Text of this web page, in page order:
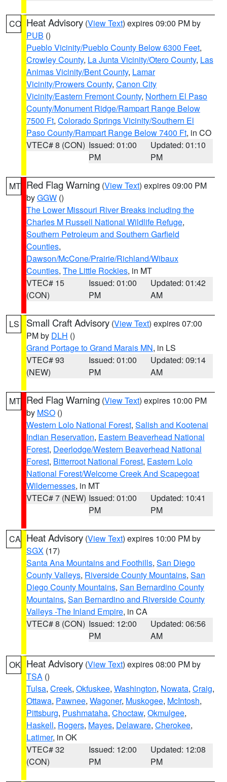
CO Heat Advisory (View Text) expires 09:00 PM by
PUB ()
Pueblo Vicinity/Pueblo County Below 6300 Feet,
Crowley County, La Junta Vicinity/Otero County, Las
Animas Vicinity/Bent County, Lamar
Vicinity/Prowers County, Canon City
Vicinity/Eastern Fremont County, Northern El Paso
County/Monument Ridge/Rampart Range Below
7500 Ft, Colorado Springs Vicinity/Southern El
Paso County/Rampart Range Below 7400 Ft, in CO
VTEC# 8 (CON) Issued: 01:00
PM
Updated: 01:10
PM
MT Red Flag Warning (View Text) expires 09:00 PM
byGGW ()
The Lower Missouri River Breaks including the
Charles M Russell National Wildlife Refuge,
Southern Petroleum and Southern Garfield
Counties,
Dawson/McCone/Prairie/Richland/Wibaux
Counties, The Little Rockies, in MT
VTEC# 15
(CON)
Issued: 01:00
PM
Updated: 01:42
AM
LS Small Craft Advisory (View Text) expires 07:00
PM by DLH ()
Grand Portage to Grand Marais MN, in LS
VTEC# 93
(NEW)
Issued: 01:00
PM
Updated: 09:14
AM
MT Red Flag Warning (View Text) expires 10:00 PM
by MSO ()
Western Lolo National Forest, Salish and Kootenai
Indian Reservation, Eastern Beaverhead National
Forest, Deerlodge/Western Beaverhead National
Forest, Bitterroot National Forest, Eastern Lolo
National Forest/Welcome Creek And Scapegoat
Wildernesses, in MT
VTEC# 7 (NEW) Issued: 01:00
PM
Updated: 10:41
PM
CA Heat Advisory (View Text) expires 10:00 PM by
SGX (17)
Santa Ana Mountains and Foothills, San Diego
County Valleys, Riverside County Mountains, San
Diego County Mountains, San Bernardino County
Mountains, San Bernardino and Riverside County
Valleys -The Inland Empire, in CA
VTEC# 8 (CON) Issued: 12:00
PM
Updated: 06:56
AM
OK Heat Advisory (View Text) expires 08:00 PM by
TSA ()
Tulsa, Creek, Okfuskee, Washington, Nowata, Craig,
Ottawa, Pawnee, Wagoner, Muskogee, McIntosh,
Pittsburg, Pushmataha, Choctaw, Okmulgee,
Haskell, Rogers, Mayes, Delaware, Cherokee,
Latimer, in OK
VTEC# 32
(CON)
Issued: 12:00
PM
Updated: 12:08
PM